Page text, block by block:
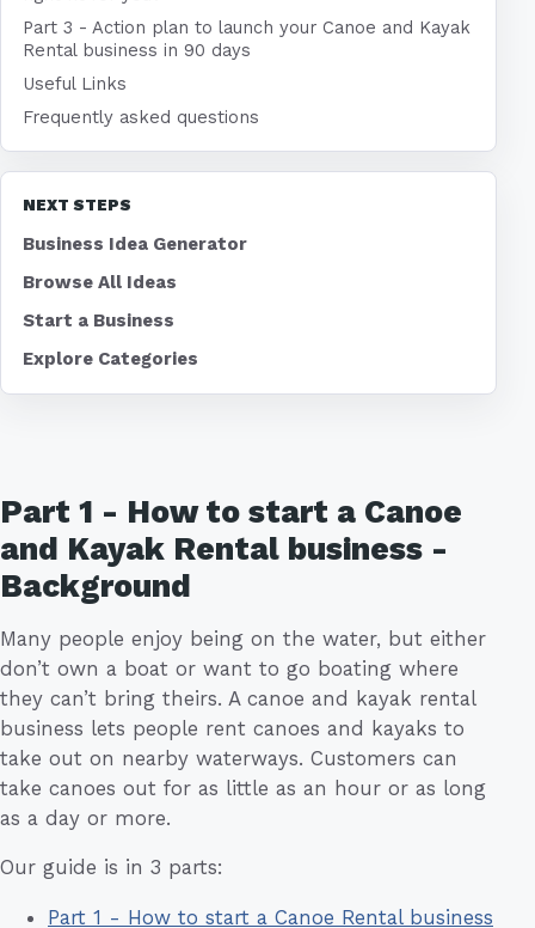
Part 1 - How to start a Canoe
and Kayak Rental business -
Background
Many people enjoy being on the water, but either
don’t own a boat or want to go boating where
they can’t bring theirs. A canoe and kayak rental
business lets people rent canoes and kayaks to
take out on nearby waterways. Customers can
take canoes out for as little as an hour or as long
as a day or more.
Our guide is in 3 parts:
Part 1 - How to start a Canoe Rental business
Part 3 - Action plan to launch your Canoe and Kayak
Rental business in 90 days
Useful Links
Frequently asked questions
NEXT STEPS
Business Idea Generator
Browse All Ideas
Start a Business
Explore Categories